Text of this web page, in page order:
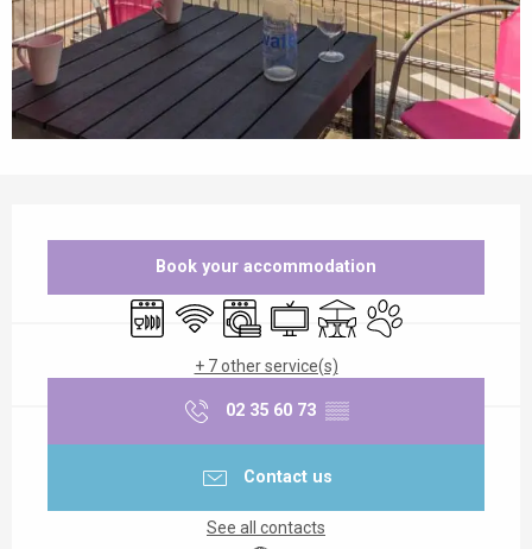
Book your accommodation
Dishwashers
Wifi Washing machine
Television
TerraceAnimals accepted
+ 7 other service(s)
02 35 60 73 ▒▒
Contact us
See all contacts